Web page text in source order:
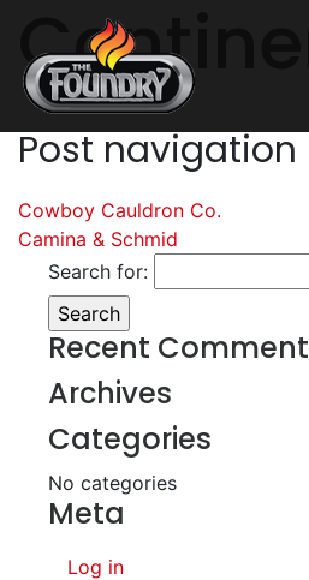
Post navigation
Cowboy Cauldron Co.
Camina & Schmid
Search for:
Recent
Archives
Categories
No categories
Meta
Log in